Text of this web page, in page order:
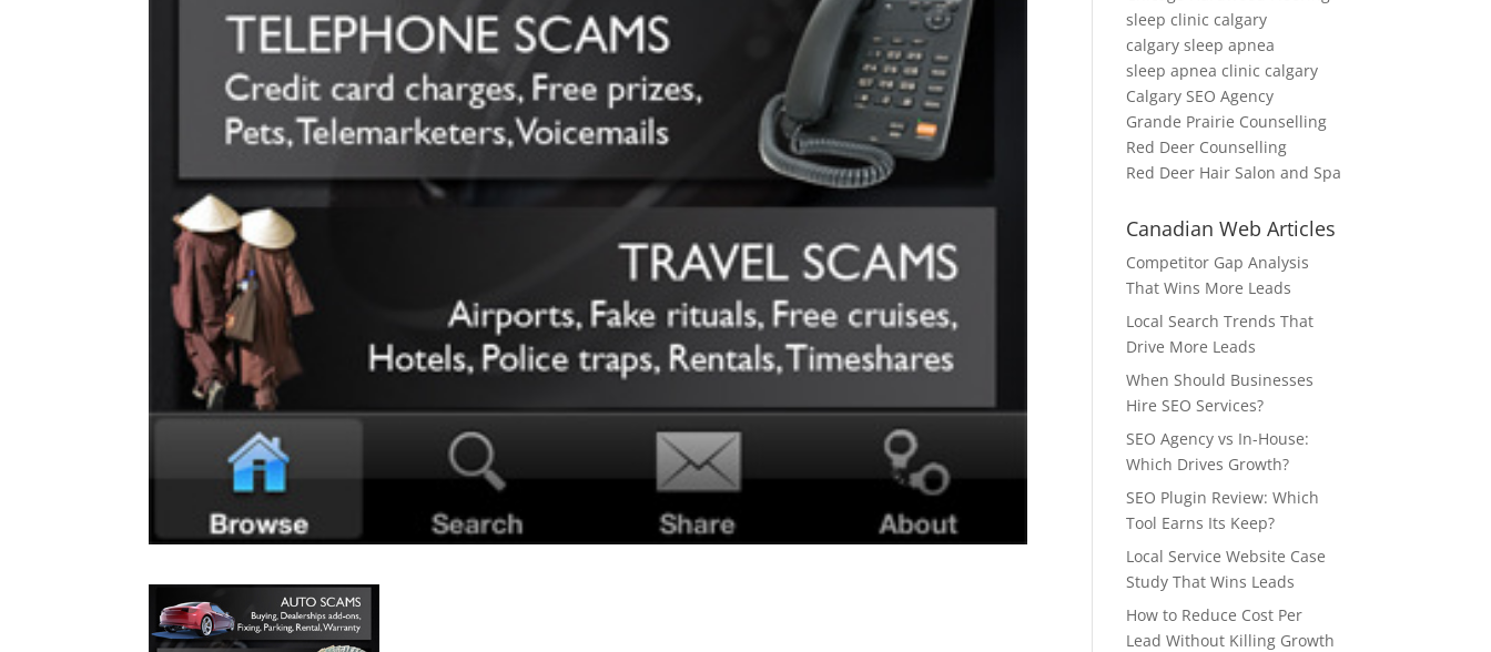
sleep clinic calgary
calgary sleep apnea
sleep apnea clinic calgary
Calgary SEO Agency
Grande Prairie Counselling
Red Deer Counselling
Red Deer Hair Salon and Spa
Canadian Web Articles
Competitor Gap Analysis
That Wins More Leads
Local Search Trends That
Drive More Leads
When Should Businesses
Hire SEO Services?
SEO Agency vs In-House:
Which Drives Growth?
SEO Plugin Review: Which
Tool Earns Its Keep?
Local Service Website Case
Study That Wins Leads
How to Reduce Cost Per
Lead Without Killing Growth